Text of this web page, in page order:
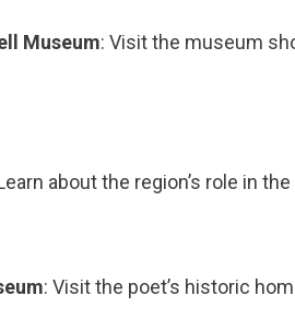
Museum: Visit the museum
about the region’s role in
: Visit the poet’s historic